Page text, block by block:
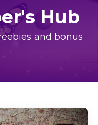
Hub
and bonus